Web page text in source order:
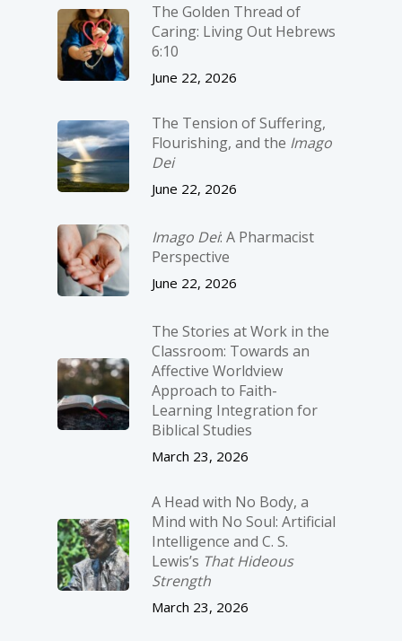
The Golden Thread of
Caring: Living Out Hebrews
6:10
June 22, 2026
The Tension of Suffering,
Flourishing, and the Imago
Dei
June 22, 2026
Imago Dei: A Pharmacist
Perspective
June 22, 2026
The Stories at Work in the
Classroom: Towards an
Affective Worldview
Approach to Faith-
Learning Integration for
Biblical Studies
March 23, 2026
A Head with No Body, a
Mind with No Soul: Artificial
Intelligence and C. S.
Lewis’s That Hideous
Strength
March 23, 2026